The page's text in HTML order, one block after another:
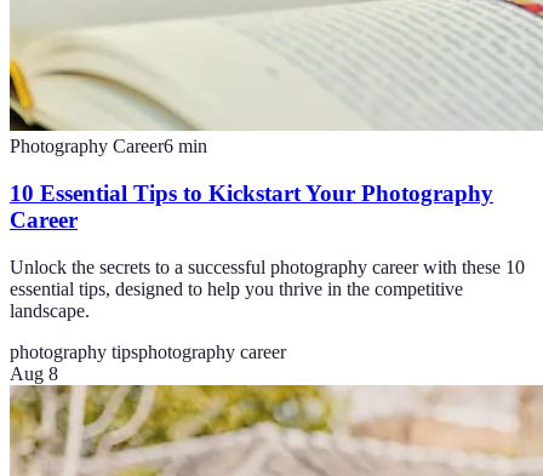
Photography Career6 min
10 Essential Tips to Kickstart Your Photography
Career
Unlock the secrets to a successful photography career with these 10
essential tips, designed to help you thrive in the competitive
landscape.
photography tipsphotography career
Aug 8